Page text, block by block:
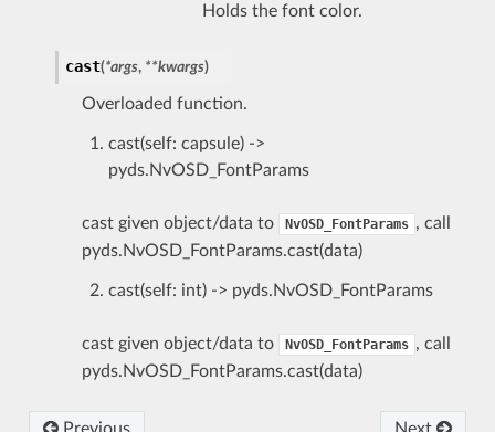
Holds the font color.
cast(*args, **kwargs)
Overloaded function.
cast(self: capsule) ->
pyds.NvOSD_FontParams
cast given object/data to NvOSD_FontParams , call
pyds.NvOSD_FontParams.cast(data)
cast(self: int) -> pyds.NvOSD_FontParams
cast given object/data to NvOSD_FontParams , call
pyds.NvOSD_FontParams.cast(data)